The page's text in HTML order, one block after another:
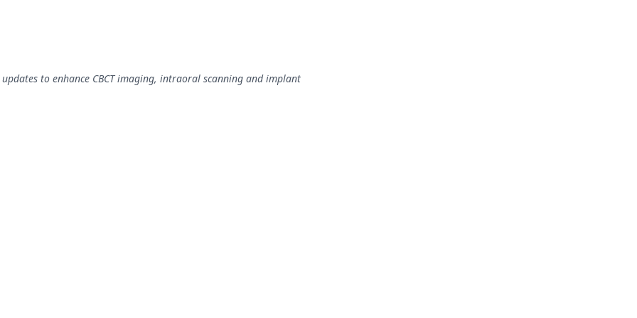
to enhance CBCT imaging, intraoral scanning and implant